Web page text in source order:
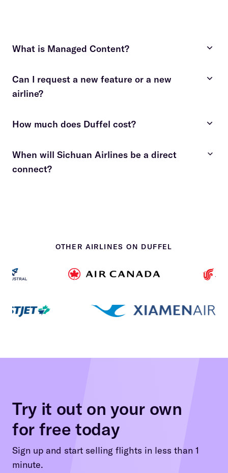
What is Managed Content?
costly and time-consuming
contact us
Can I request a new feature or a new
airline?
How much does Duffel cost?
When will Sichuan Airlines be a direct
connect?
OTHER AIRLINES ON DUFFEL
Try it out on your own
for free today
Sign up and start selling flights in less than 1
minute.